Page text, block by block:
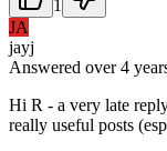
1
JA
jayj
Answered over 4
Hi R - a very late
really useful posts